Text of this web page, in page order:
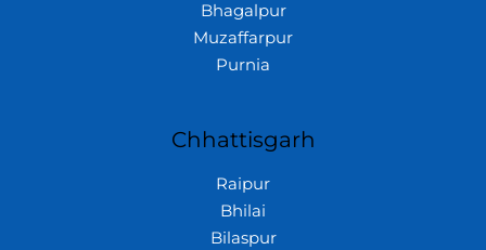
Bhagalpur
Muzaffarpur
Purnia
Chhattisgarh
Raipur
Bhilai
Bilaspur